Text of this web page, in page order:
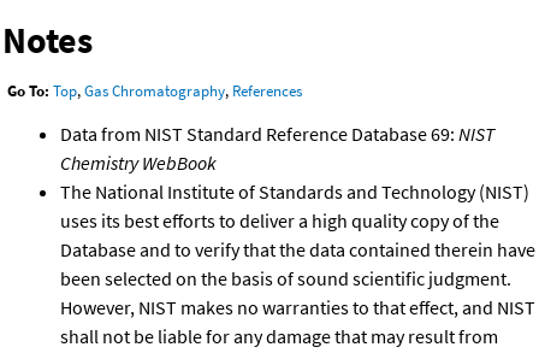
Notes
Go To: Top,Gas Chromatography, References
Data from NIST Standard Reference Database 69: NIST
Chemistry WebBook
The National Institute of Standards and Technology (NIST)
uses its best efforts to deliver a high quality copy of the
Database and to verify that the data contained therein have
been selected on the basis of sound scientific judgment.
However, NIST makes no warranties to that effect, and NIST
shall not be liable for any damage that may result from